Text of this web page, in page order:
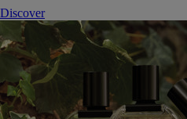
Discover